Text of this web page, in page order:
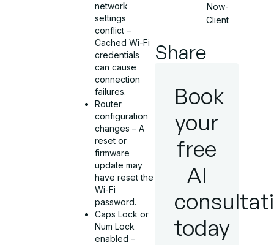
network
settings
conflict –
Cached Wi-Fi
credentials
can cause
connection
failures.
Router
configuration
changes – A
reset or
firmware
update may
have reset the
Wi-Fi
password.
Caps Lock or
Num Lock
enabled –
Now-
Client
Share
Book
your
free
AI
today